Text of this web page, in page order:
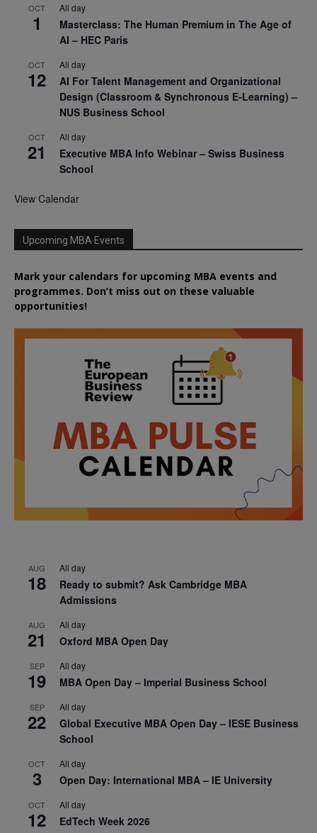
OCT
1
All day
Masterclass: The Human Premium in The Age of
AI – HEC Paris
OCT
12
All day
AI For Talent Management and Organizational
Design (Classroom & Synchronous E-Learning) –
NUS Business School
OCT
21
All day
Executive MBA Info Webinar – Swiss Business
School
View Calendar
Upcoming MBA Events
Mark your calendars for upcoming MBA events and
programmes. Don’t miss out on these valuable
opportunities!
AUG
18
All day
Ready to submit? Ask Cambridge MBA
Admissions
AUG
21
All day
Oxford MBA Open Day
SEP
19
All day
MBA Open Day – Imperial Business School
SEP
22
All day
Global Executive MBA Open Day – IESE Business
School
OCT
3
All day
Open Day: International MBA – IE University
OCT
12
All day
EdTech Week 2026